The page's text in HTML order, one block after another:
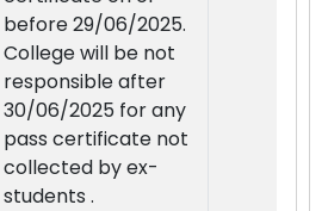
before 29/06/2025.
College will be not
responsible after
30/06/2025 for any
pass certificate not
collected by ex-
students .